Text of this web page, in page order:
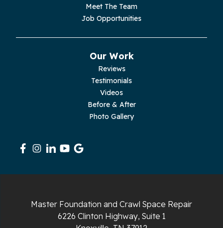
Meet The Team
Job Opportunities
Our Work
Reviews
Testimonials
Videos
Before & After
Photo Gallery
Master Foundation and Crawl Space Repair
6226 Clinton Highway, Suite 1